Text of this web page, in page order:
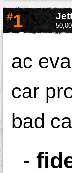
#1
ac
car
bad
-